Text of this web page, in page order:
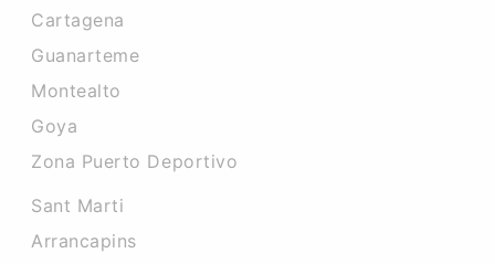
Cartagena
Guanarteme
Montealto
Goya
Zona Puerto Deportivo
Sant Marti
Arrancapins